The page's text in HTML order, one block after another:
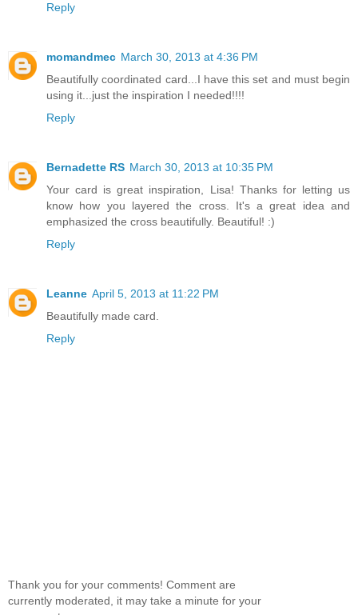
Reply
momandmec March 30, 2013 at 4:36 PM
Beautifully coordinated card...I have this set and must begin
using it...just the inspiration I needed!!!!
Reply
Bernadette RS March 30, 2013 at 10:35 PM
Your card is great inspiration, Lisa! Thanks for letting us
know how you layered the cross. It's a great idea and
emphasized the cross beautifully. Beautiful! :)
Reply
Leanne April 5, 2013 at 11:22 PM
Beautifully made card.
Reply
Thank you for your comments! Comment are
currently moderated, it may take a minute for your